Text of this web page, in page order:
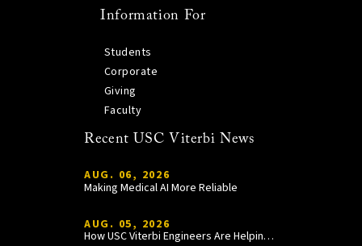
Information For
Students
Corporate
Giving
Faculty
Recent USC Viterbi News
AUG. 06, 2026
Making Medical AI More Reliable
AUG. 05, 2026
How USC Viterbi Engineers Are Helping Trojan Football Gain a Competitive Edge